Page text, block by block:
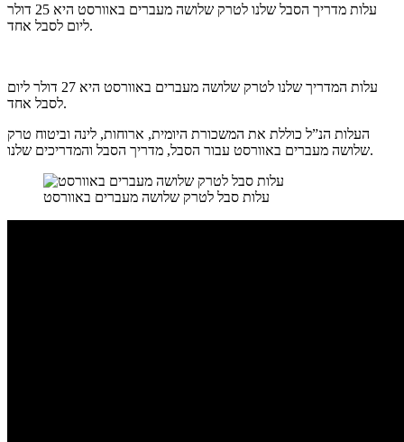
עלות מדריך הסבל שלנו לטרק שלושה מעברים באוורסט היא 25 דולר
ליום לסבל אחד.
עלות המדריך שלנו לטרק שלושה מעברים באוורסט היא 27 דולר ליום
לסבל אחד.
העלות הנ”ל כוללת את המשכורת היומית, ארוחות, לינה וביטוח טרק
שלושה מעברים באוורסט עבור הסבל, מדריך הסבל והמדריכים שלנו.
עלות סבל לטרק שלושה מעברים באוורסט